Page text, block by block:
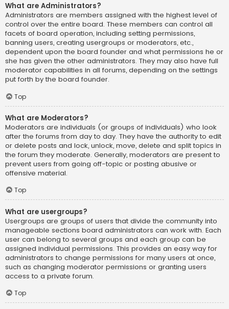
What are Administrators?
Administrators are members assigned with the highest level of
control over the entire board. These members can control all
facets of board operation, including setting permissions,
banning users, creating usergroups or moderators, etc.,
dependent upon the board founder and what permissions he or
she has given the other administrators. They may also have full
moderator capabilities in all forums, depending on the settings
put forth by the board founder.
Top
What are Moderators?
Moderators are individuals (or groups of individuals) who look
after the forums from day to day. They have the authority to edit
or delete posts and lock, unlock, move, delete and split topics in
the forum they moderate. Generally, moderators are present to
prevent users from going off-topic or posting abusive or
offensive material.
Top
What are usergroups?
Usergroups are groups of users that divide the community into
manageable sections board administrators can work with. Each
user can belong to several groups and each group can be
assigned individual permissions. This provides an easy way for
administrators to change permissions for many users at once,
such as changing moderator permissions or granting users
access to a private forum.
Top